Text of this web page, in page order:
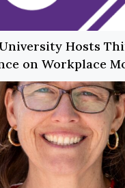
Hosts
on Workplace